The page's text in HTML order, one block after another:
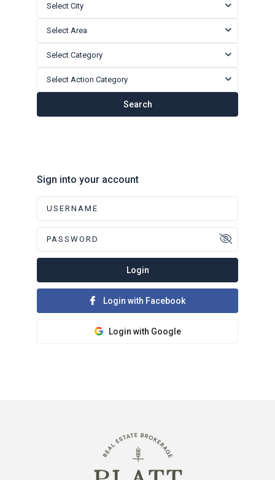
Select City
Select Area
Select Category
Select Action Category
Search
Sign into your account
Login
Login with Facebook
Login with Google